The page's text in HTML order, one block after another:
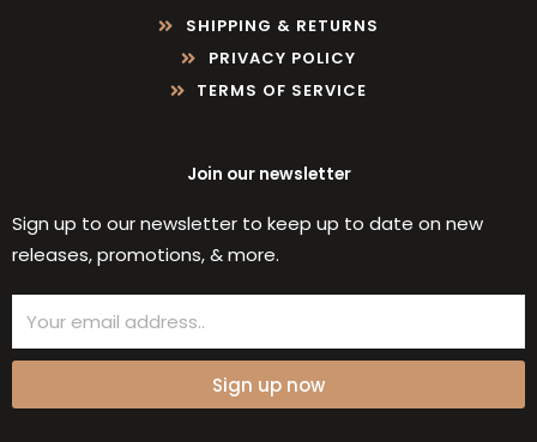
SHIPPING & RETURNS
PRIVACY POLICY
TERMS OF SERVICE
Join our newsletter
Sign up to our newsletter to keep up to date on new
releases, promotions, & more.
Sign up now